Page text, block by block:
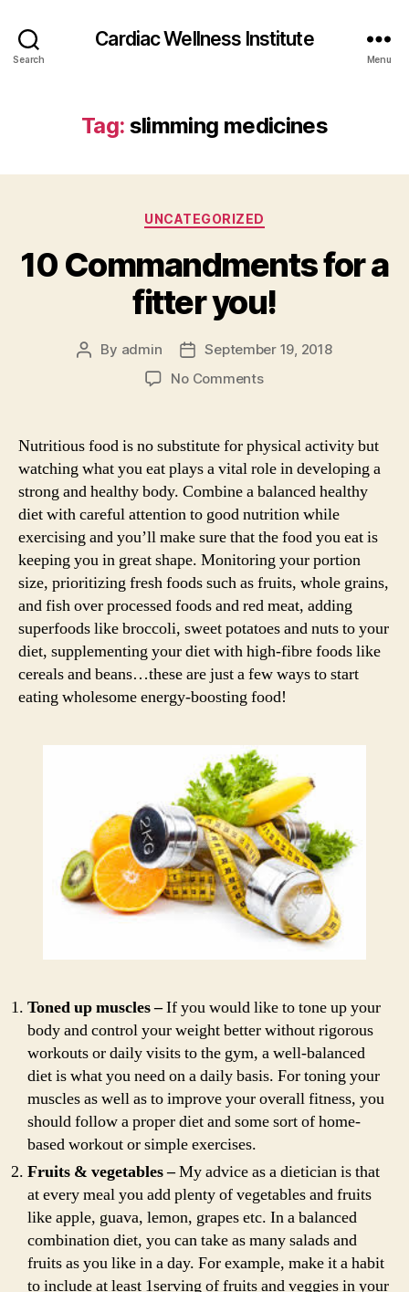
Search
Cardiac Wellness Institute
Menu
Tag: slimming medicines
Categories
UNCATEGORIZED
10 Commandments for a
fitter you!
Post
By admin
Post
date
September 19, 2018
No Commentson
for
a
fitter
you!
Nutritious food is no substitute for physical activity but
watching what you eat plays a vital role in developing a
strong and healthy body. Combine a balanced healthy
diet with careful attention to good nutrition while
exercising and you’ll make sure that the food you eat is
keeping you in great shape. Monitoring your portion
size, prioritizing fresh foods such as fruits, whole grains,
and fish over processed foods and red meat, adding
superfoods like broccoli, sweet potatoes and nuts to your
diet, supplementing your diet with high-fibre foods like
cereals and beans…these are just a few ways to start
eating wholesome energy-boosting food!
Toned up muscles –If you would like to tone up your
body and control your weight better without rigorous
workouts or daily visits to the gym, a well-balanced
diet is what you need on a daily basis. For toning your
muscles as well as to improve your overall fitness, you
should follow a proper diet and some sort of home-
based workout or simple exercises.
Fruits & vegetables –My advice as a dietician is that
at every meal you add plenty of vegetables and fruits
like apple, guava, lemon, grapes etc. In a balanced
combination diet, you can take as many salads and
fruits as you like in a day. For example, make it a habit
to include at least 1serving of fruits and veggies in your